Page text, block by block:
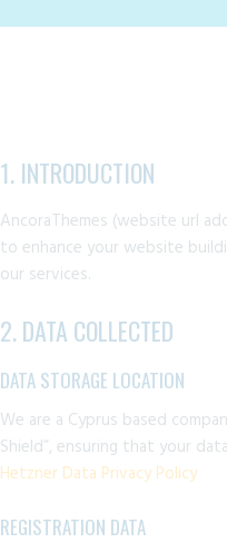
1. INTRODUCTION
AncoraThemes (website url
to enhance your website
our services.
2. DATA COLLECTED
DATA STORAGE LOCATION
We are a Cyprus based
Shield”, ensuring that your
Hetzner Data Privacy Policy
REGISTRATION DATA